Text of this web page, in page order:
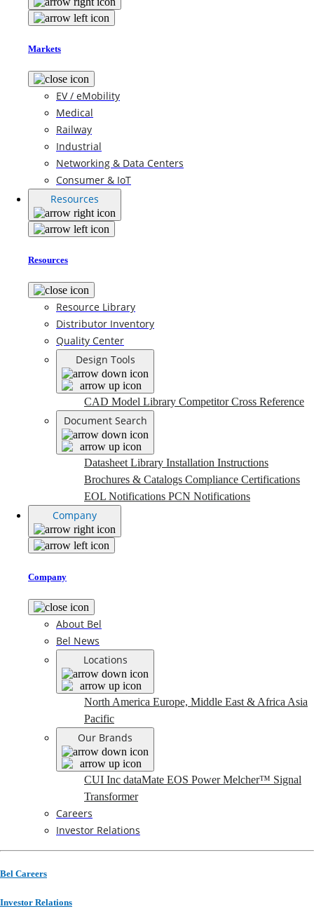
Markets
EV / eMobility
Medical
Railway
Industrial
Networking & Data Centers
Consumer & IoT
Resources
Resources
Resource Library
Distributor Inventory
Quality Center
Design Tools
CAD Model Library Competitor Cross Reference
Document Search
Datasheet Library Installation Instructions
Brochures & Catalogs Compliance Certifications
EOL Notifications PCN Notifications
Company
Company
About Bel
Bel News
Locations
North America Europe, Middle East & Africa Asia
Pacific
Our Brands
CUI Inc dataMate EOS PowerMelcher™ Signal
Transformer
Careers
Investor Relations
Bel Careers
Investor Relations